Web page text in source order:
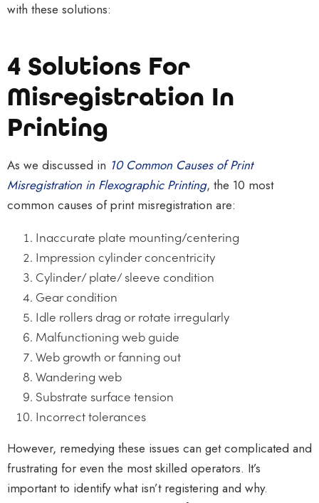
with these solutions:
4 Solutions For
Misregistration In
Printing
As we discussed in 10 Common Causes of Print
Misregistration in Flexographic Printing, the 10 most
common causes of print misregistration are:
Inaccurate plate mounting/centering
Impression cylinder concentricity
Cylinder/ plate/ sleeve condition
Gear condition
Idle rollers drag or rotate irregularly
Malfunctioning web guide
Web growth or fanning out
Wandering web
Substrate surface tension
Incorrect tolerances
However, remedying these issues can get complicated and
frustrating for even the most skilled operators. It’s
important to identify what isn’t registering and why.